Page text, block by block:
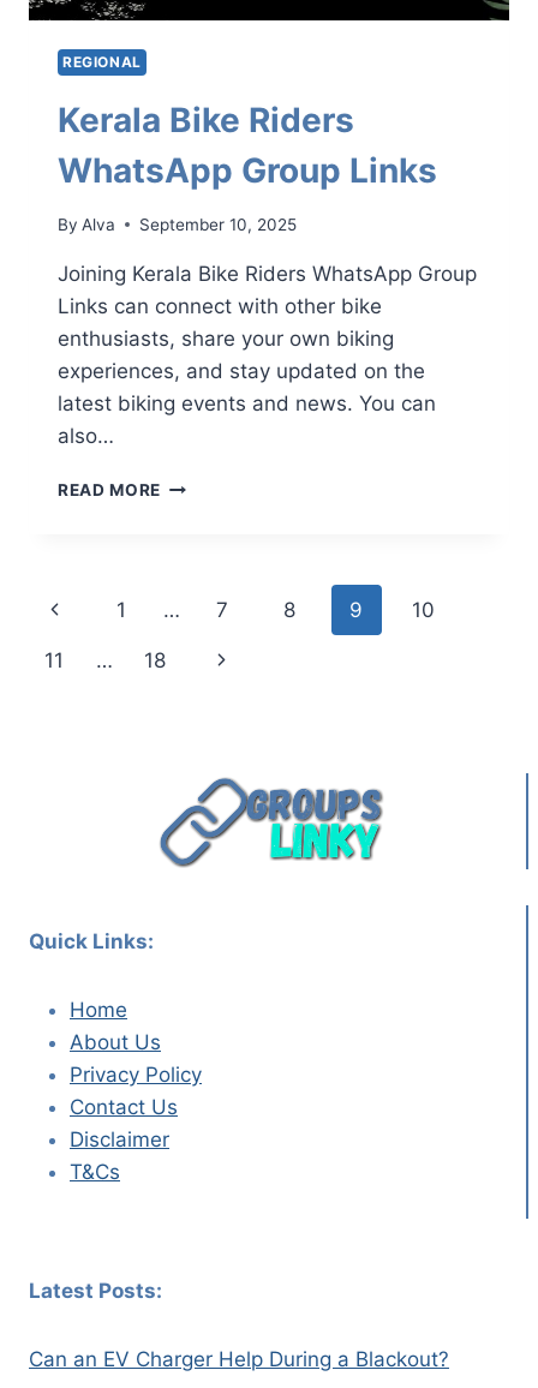
REGIONAL
Kerala Bike Riders
WhatsApp Group Links
By Alva September 10, 2025
Joining Kerala Bike Riders WhatsApp Group
Links can connect with other bike
enthusiasts, share your own biking
experiences, and stay updated on the
latest biking events and news. You can
also…
READ MORE KERALA
Page
navigation
Previous
Page
1 … 7 8 9 10
11 … 18
Next
Quick Links:
Home
About Us
Privacy Policy
Contact Us
Disclaimer
T&Cs
Latest Posts:
Can an EV Charger Help During a Blackout?